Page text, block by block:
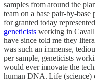
samples from around the
team on a base pair-by-
for granted today
geneticists working in
have since told me they
was such an immense,
per sample, geneticists
would ever innovate the
human DNA. Life (science)